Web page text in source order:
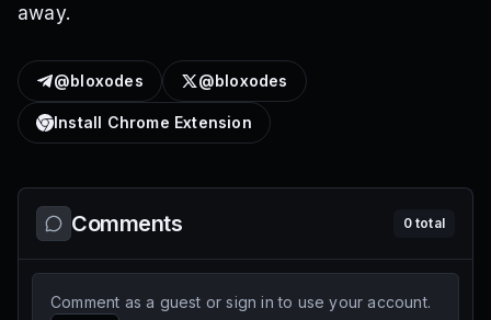
away.
@bloxodes @bloxodes
Install Chrome Extension
Comments 0total
Comment as a guest or sign in to use your account.